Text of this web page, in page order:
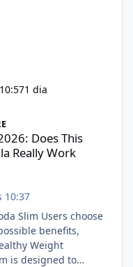
1 dia
Does This
Really Work
10:37
Slim Users choose
benefits,
Weight
is designed to